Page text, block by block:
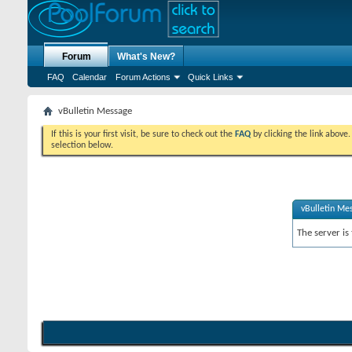
Forum
FAQ Calendar Forum Actions Quick Links
What's New?
vBulletin Message
If this is your first visit, be sure to check out the FAQ by clicking the link
selection below.
vBulletin
The server